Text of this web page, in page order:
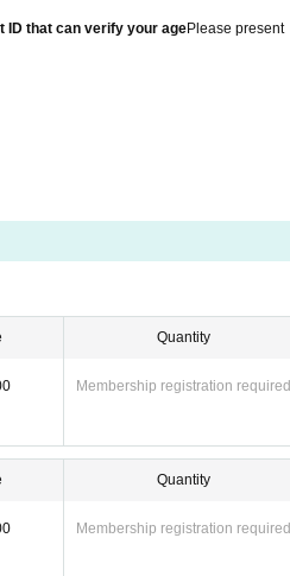
ID that can verify your agePlease present
Quantity
Membership registration required
Quantity
Membership registration required